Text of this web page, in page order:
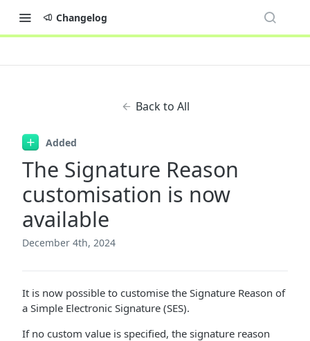
Changelog
Back to All
Added
The Signature Reason
customisation is now
available
December 4th, 2024
It is now possible to customise the Signature Reason of
a Simple Electronic Signature (SES).
If no custom value is specified, the signature reason